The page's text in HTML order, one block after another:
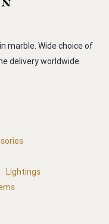
marble. Wide choice of
delivery worldwide.
Lightings